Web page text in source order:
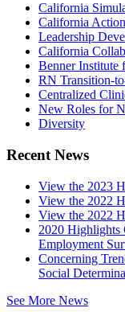
California
California
Leadership
California
Benner Institute
RN Transition-
Centralized
New Roles for
Diversity
Recent News
View the 2023
View the 2022
View the 2022
2020 Highlights
Employment
Concerning
Social
See More News